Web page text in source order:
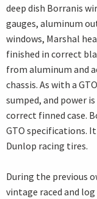
deep dish Borranis
gauges, aluminum
windows, Marshal
finished in correct
from aluminum and
chassis. As with a
sumped, and power
correct finned case.
GTO specifications.
Dunlop racing tires.
During the previous
vintage raced and